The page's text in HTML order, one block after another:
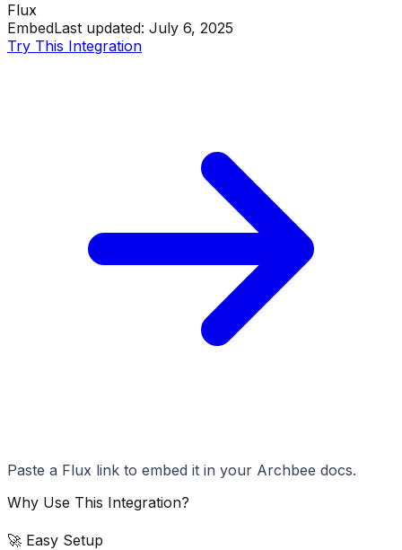
Flux
EmbedLast updated: July 6, 2025
Try This Integration
Paste a Flux link to embed it in your Archbee docs.
Why Use This Integration?
🚀 Easy Setup